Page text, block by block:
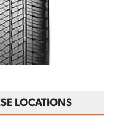
LOCATIONS